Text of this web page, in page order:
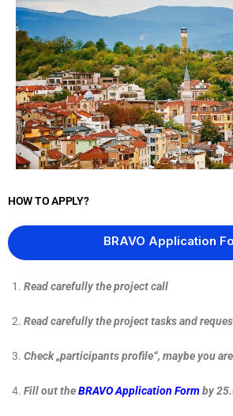
HOW TO APPLY?
BRAVO Application
Read carefully the project call
Read carefully the project tasks and
Check „participants profile“, maybe you
Fill out theBRAVO Application Formby